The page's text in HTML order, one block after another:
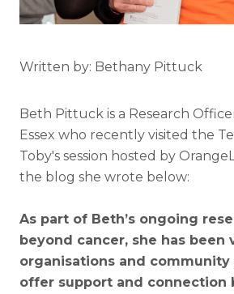
Written by: Bethany Pittuck
Beth Pittuck is a Research
Essex who recently visited the
Toby's session hosted by
the blog she wrote below:
As part of Beth’s ongoing
beyond cancer, she has been
organisations and
offer support and connection